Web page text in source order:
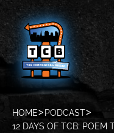
HOME
PODCAST
12 DAYS OF TCB: POEM